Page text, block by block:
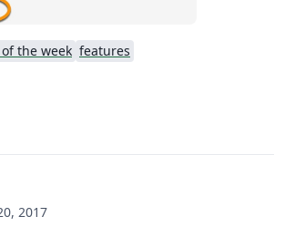
the week features
2017